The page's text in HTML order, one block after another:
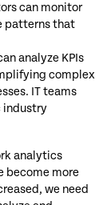
can monitor
patterns that
analyze KPIs
complex
IT teams
industry
analytics
become more
we need